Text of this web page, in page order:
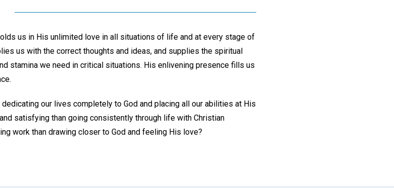
us in His unlimited love in all situations of life and at every stage of
us with the correct thoughts and ideas, and supplies the spiritual
stamina we need in critical situations. His enlivening presence fills us
our lives completely to God and placing all our abilities at His
satisfying than going consistently through life with Christian
work than drawing closer to God and feeling His love?